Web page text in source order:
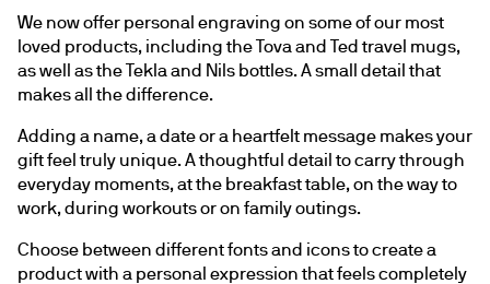
We now offer personal engraving on some of our most
loved products, including the Tova and Ted travel mugs,
as well as the Tekla and Nils bottles. A small detail that
makes all the difference.
Adding a name, a date or a heartfelt message makes your
gift feel truly unique. A thoughtful detail to carry through
everyday moments, at the breakfast table, on the way to
work, during workouts or on family outings.
Choose between different fonts and icons to create a
product with a personal expression that feels completely